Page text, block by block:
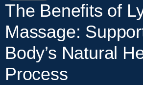
The Benefits of
Massage:
Body’s Natural
Process